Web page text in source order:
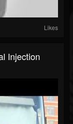
Likes
Injection